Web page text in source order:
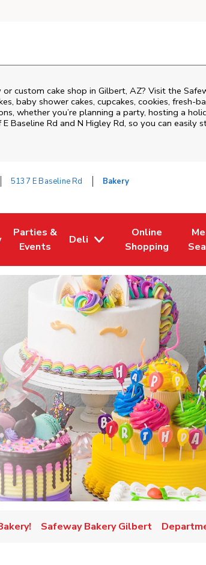
or custom cake shop in Gilbert, AZ? Visit the
baby shower cakes, cupcakes, cookies,
whether you’re planning a party, hosting a
E Baseline Rd and N Higley Rd, so you can easily
5137 E Baseline Rd Bakery
in New Tab
Parties &
Events
Link Opens in New Tab
Deli
Online
Shopping
Link Opens in New
in New Tab
Safeway Bakery Gilbert